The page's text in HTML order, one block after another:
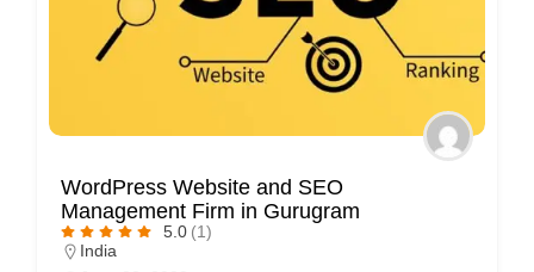
WordPress Website and SEO
Management Firm in Gurugram
5.0 (1)
India